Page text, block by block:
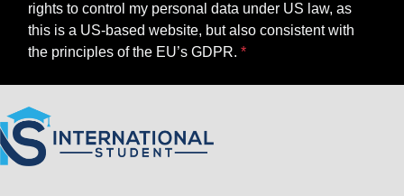
rights to control my personal data under US law, as
this is a US-based website, but also consistent with
the principles of the EU’s GDPR.